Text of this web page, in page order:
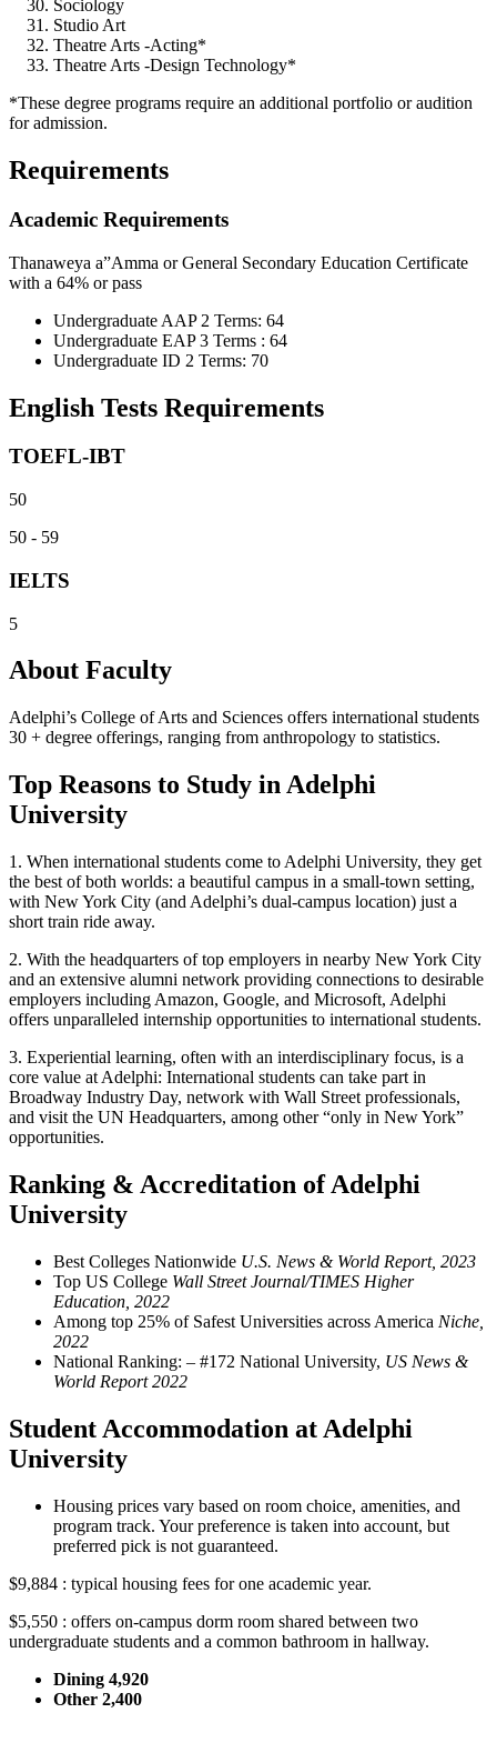
Sociology
Studio Art
Theatre Arts -Acting*
Theatre Arts -Design Technology*
*These degree programs require an additional portfolio or audition
for admission.
Requirements
Academic Requirements
Thanaweya a”Amma or General Secondary Education Certificate
with a 64% or pass
Undergraduate AAP 2 Terms: 64
Undergraduate EAP 3 Terms : 64
Undergraduate ID 2 Terms: 70
English Tests Requirements
TOEFL-IBT
50
50 - 59
IELTS
5
About Faculty
Adelphi’s College of Arts and Sciences offers international students
30 + degree offerings, ranging from anthropology to statistics.
Top Reasons to Study in Adelphi
University
1. When international students come to Adelphi University, they get
the best of both worlds: a beautiful campus in a small-town setting,
with New York City (and Adelphi’s dual-campus location) just a
short train ride away.
2. With the headquarters of top employers in nearby New York City
and an extensive alumni network providing connections to desirable
employers including Amazon, Google, and Microsoft, Adelphi
offers unparalleled internship opportunities to international students.
3. Experiential learning, often with an interdisciplinary focus, is a
core value at Adelphi: International students can take part in
Broadway Industry Day, network with Wall Street professionals,
and visit the UN Headquarters, among other “only in New York”
opportunities.
Ranking & Accreditation of Adelphi
University
Best Colleges Nationwide U.S. News & World Report, 2023
Top US College Wall Street Journal/TIMES Higher
Education, 2022
Among top 25% of Safest Universities across America Niche,
2022
National Ranking: – #172 National University, US News &
World Report 2022
Student Accommodation at Adelphi
University
Housing prices vary based on room choice, amenities, and
program track. Your preference is taken into account, but
preferred pick is not guaranteed.
$9,884 : typical housing fees for one academic year.
$5,550 : offers on-campus dorm room shared between two
undergraduate students and a common bathroom in hallway.
Dining 4,920
Other 2,400